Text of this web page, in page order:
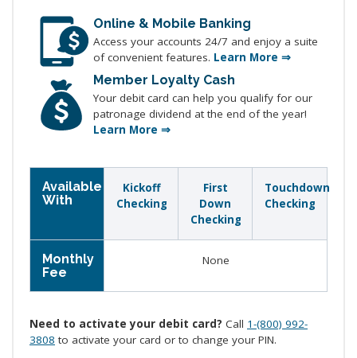
Online & Mobile Banking
Access your accounts 24/7 and enjoy a suite
of convenient features. Learn More ⇒
Member Loyalty Cash
Your debit card can help you qualify for our
patronage dividend at the end of the year!
Learn More ⇒
Available
With
Kickoff
Checking
First
Down
Checking
Touchdown
Checking
Monthly
Fee
None
Need to activate your debit card? Call 1-(800) 992-
3808 to activate your card or to change your PIN.